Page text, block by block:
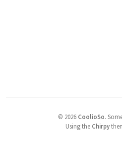
© 2026 CoolioSo.
Using the Chirpy